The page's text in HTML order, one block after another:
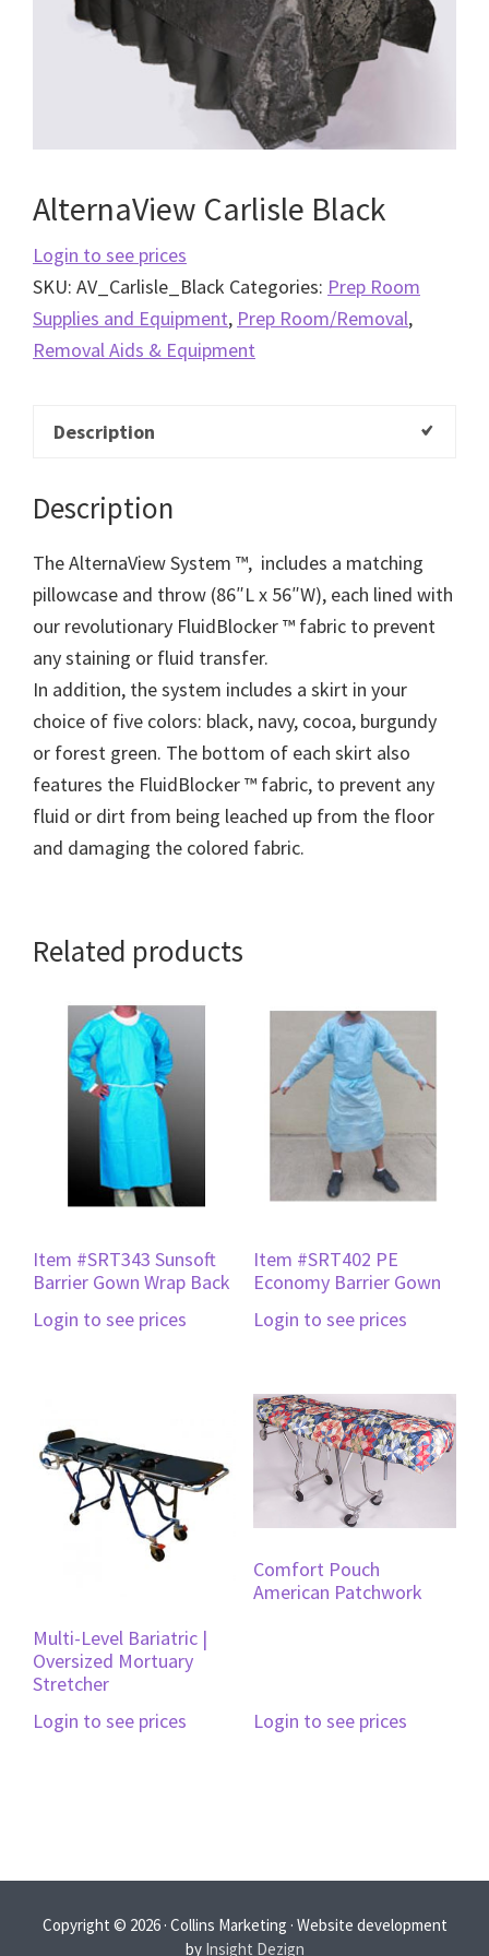
AlternaView Carlisle Black
Login to see prices
SKU: AV_Carlisle_Black Categories: Prep Room
Supplies and Equipment, Prep Room/Removal,
Removal Aids & Equipment
Description
Description
The AlternaView System ™, includes a matching
pillowcase and throw (86″L x 56″W), each lined with
our revolutionary FluidBlocker ™ fabric to prevent
any staining or fluid transfer.
In addition, the system includes a skirt in your
choice of five colors: black, navy, cocoa, burgundy
or forest green. The bottom of each skirt also
features the FluidBlocker ™ fabric, to prevent any
fluid or dirt from being leached up from the floor
and damaging the colored fabric.
Related products
Item #SRT343 Sunsoft
Barrier Gown Wrap Back
Login to see prices
Item #SRT402 PE
Economy Barrier Gown
Login to see prices
Multi-Level Bariatric |
Oversized Mortuary
Stretcher
Login to see prices
Comfort Pouch
American Patchwork
Login to see prices
Copyright © 2026 · Collins Marketing · Website development
by Insight Dezign